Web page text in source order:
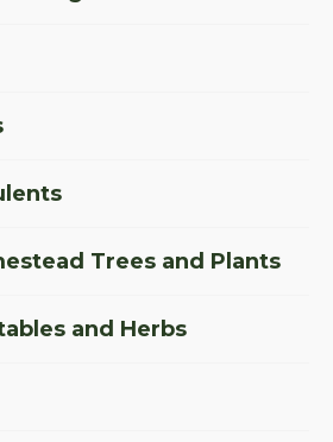
Trees and Plants
and Herbs